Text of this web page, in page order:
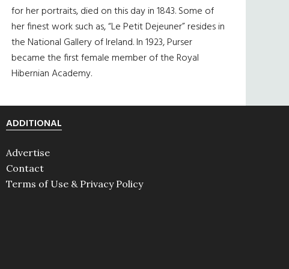
for her portraits, died on this day in 1843. Some of
her finest work such as, “Le Petit Dejeuner” resides in
the National Gallery of Ireland. In 1923, Purser
became the first female member of the Royal
Hibernian Academy.
ADDITIONAL
Advertise
Contact
Terms of Use & Privacy Policy